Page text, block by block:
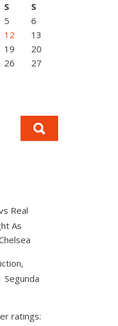
S
S
5
6
12
13
19
20
26
27
Real
As
ratings: